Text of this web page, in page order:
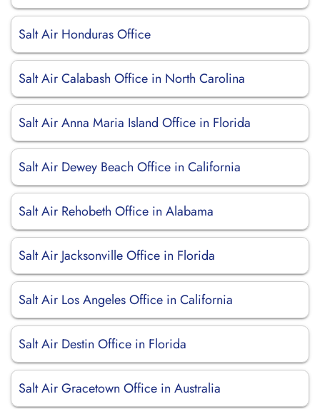
Salt Air Honduras Office
Salt Air Calabash Office in North Carolina
Salt Air Anna Maria Island Office in Florida
Salt Air Dewey Beach Office in California
Salt Air Rehobeth Office in Alabama
Salt Air Jacksonville Office in Florida
Salt Air Los Angeles Office in California
Salt Air Destin Office in Florida
Salt Air Gracetown Office in Australia